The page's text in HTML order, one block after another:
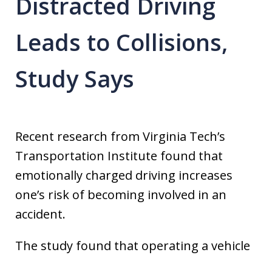
Leads to Collisions,
Study Says
Recent research from Virginia Tech’s
Transportation Institute found that
emotionally charged driving increases
one’s risk of becoming involved in an
accident.
The study found that operating a vehicle